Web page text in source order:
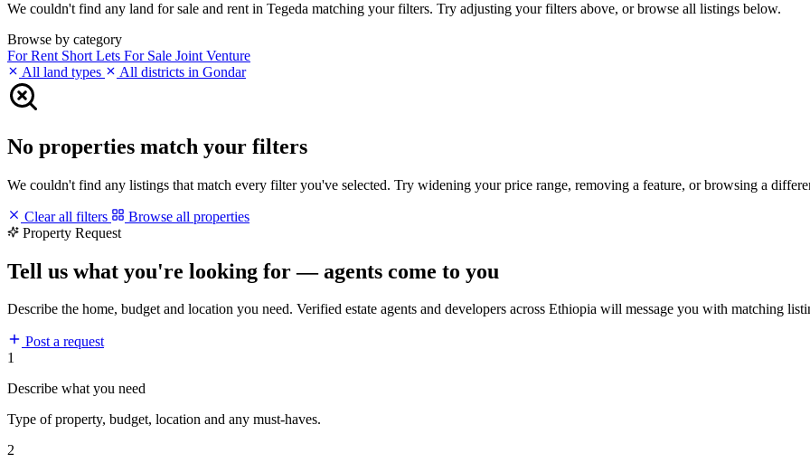
We couldn't find any land for sale and rent in Tegeda matching your filters. Try adjusting your filters above, or browse all listings below.
Browse by category
For Rent Short Lets For Sale Joint Venture
All land types
All districts in Gondar
No properties match your filters
We couldn't find any listings that match every filter you've selected. Try widening your price range, removing a feature, or browsing a
Clear all filters
Browse all properties
Property Request
Tell us what you're looking for — agents come to you
Describe the home, budget and location you need. Verified estate agents and developers across Ethiopia will message you with matching
Post a request
1
Describe what you need
Type of property, budget, location and any must-haves.
2